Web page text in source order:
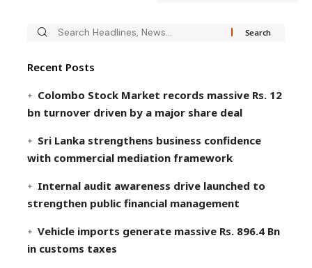
Recent Posts
Colombo Stock Market records massive Rs. 12
bn turnover driven by a major share deal
Sri Lanka strengthens business confidence
with commercial mediation framework
Internal audit awareness drive launched to
strengthen public financial management
Vehicle imports generate massive Rs. 896.4 Bn
in customs taxes